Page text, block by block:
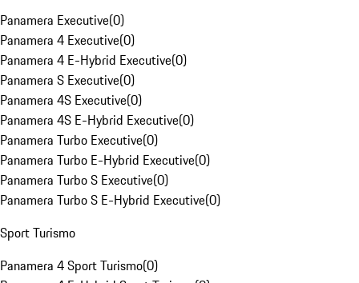
Panamera Executive(0)
Panamera 4 Executive(0)
Panamera 4 E-Hybrid Executive(0)
Panamera S Executive(0)
Panamera 4S Executive(0)
Panamera 4S E-Hybrid Executive(0)
Panamera Turbo Executive(0)
Panamera Turbo E-Hybrid Executive(0)
Panamera Turbo S Executive(0)
Panamera Turbo S E-Hybrid Executive(0)
Sport Turismo
Panamera 4 Sport Turismo(0)